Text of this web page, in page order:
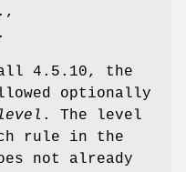
4.5.10, the
optionally
level . The level
rule in the
not already